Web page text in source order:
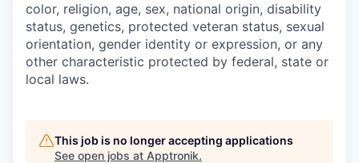
color, religion, age, sex, national origin, disability
status, genetics, protected veteran status, sexual
orientation, gender identity or expression, or any
other characteristic protected by federal, state or
local laws.
This job is no longer accepting applications
See open jobs at Apptronik.